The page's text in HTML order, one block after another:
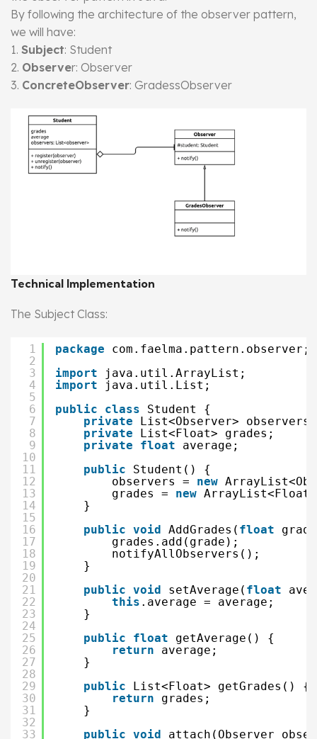
By following the architecture of the observer pattern,
we will have:
1. Subject: Student
2. Observer: Observer
3. ConcreteObserver: GradessObserver
Technical Implementation
The Subject Class:
1
2
3
4
5
6
7
8
9
10
11
12
13
14
15
16
17
18
19
20
21
22
23
24
25
26
27
28
29
30
31
32
33
package
com.faelma.pattern.observer;
import
java.util.ArrayList;
import
java.util.List;
public
class
Student {
private
List<Observer> observers;
private
List<Float> grades;
private
float
average;
public
Student() {
observers = new
grades = new
}
public void AddGrades( float
grades.add(grade);
notifyAllObservers();
}
public void setAverage( float
this .average = average;
}
public
float
getAverage() {
return
average;
}
public
List<Float> getGrades() {
return
grades;
}
public void
attach(Observer